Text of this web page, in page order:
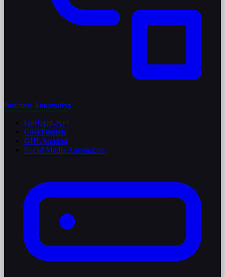
Business Automation
GoHighLevel
ClickFunnels
GHL Support
Social Media Automation